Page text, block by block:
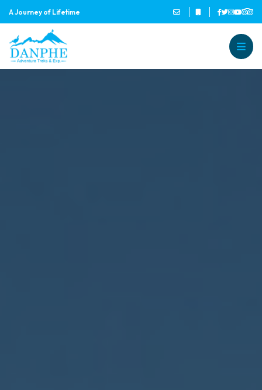
A Journey of Lifetime
Danphe Adventure Treks and
A Journey of Lifetime